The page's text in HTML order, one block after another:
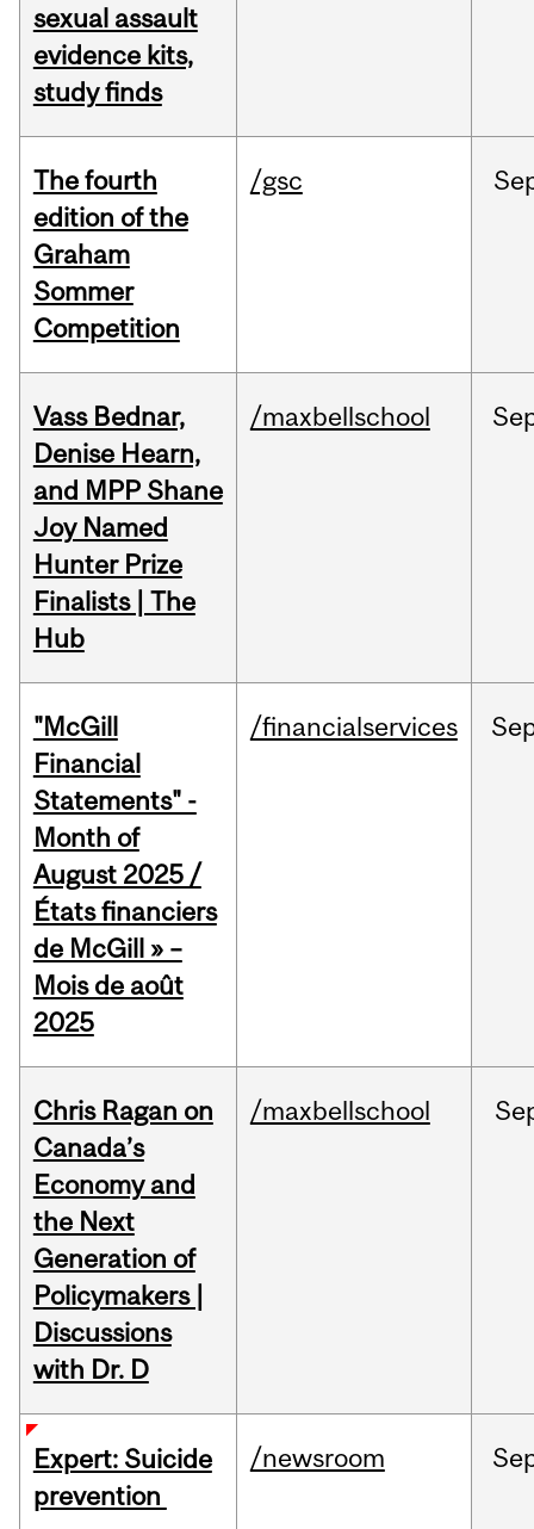
sexual assault
evidence kits,
study finds
The fourth
edition of the
Graham
Sommer
Competition
/gsc
Vass Bednar,
Denise Hearn,
and MPP Shane
Joy Named
Hunter Prize
Finalists | The
Hub
/maxbellschool
"McGill
Financial
Statements" -
Month of
August 2025 /
États financiers
de McGill » –
Mois de août
2025
/financialservices
Chris Ragan on
Canada’s
Economy and
the Next
Generation of
Policymakers |
Discussions
with Dr. D
/maxbellschool
Expert: Suicide
prevention
/newsroom